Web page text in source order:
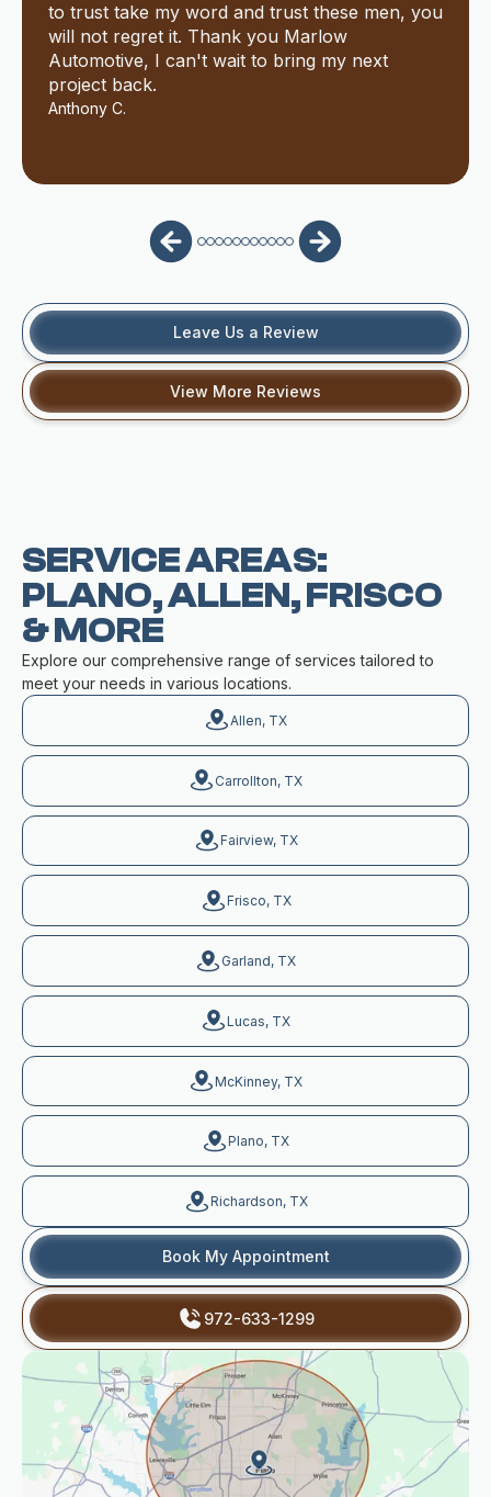
to trust take my word and trust these men, you
will not regret it. Thank you Marlow
Automotive, I can't wait to bring my next
project back.
Anthony C.
Leave Us a Review
View More Reviews
SERVICE AREAS:
PLANO, ALLEN, FRISCO
& MORE
Explore our comprehensive range of services tailored to
meet your needs in various locations.
Allen, TX
Carrollton, TX
Fairview, TX
Frisco, TX
Garland, TX
Lucas, TX
McKinney, TX
Plano, TX
Richardson, TX
Book My Appointment
972-633-1299